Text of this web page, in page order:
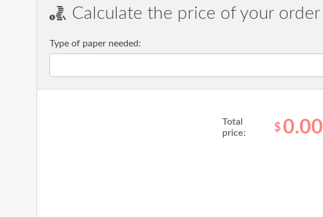
Calculate the price of your order
Type of paper needed:
Total
price:
$ 0.00